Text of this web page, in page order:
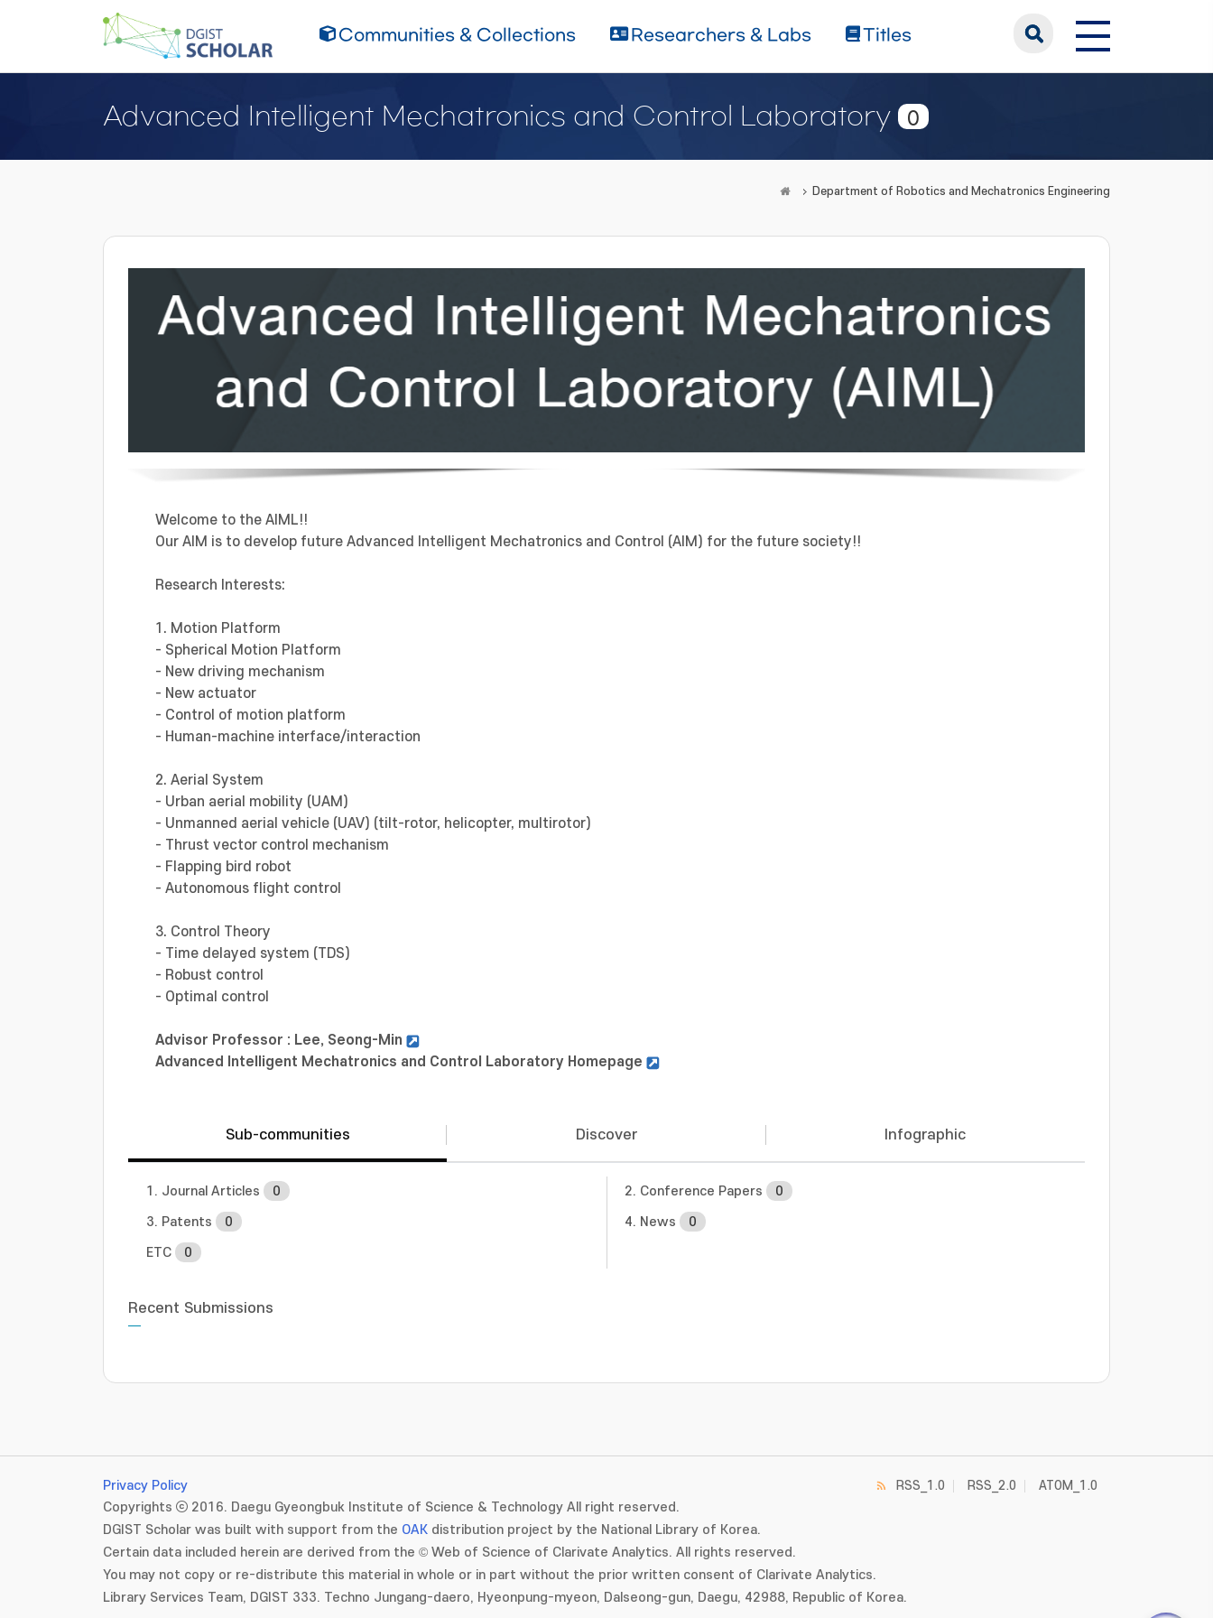
Communities & Collections Researchers & Labs Titles
Advanced Intelligent Mechatronics and Control Laboratory 0
Department of Robotics and Mechatronics Engineering
Welcome to the AIML!!
Our AIM is to develop future Advanced Intelligent Mechatronics and Control (AIM) for the future society!!
Research Interests:
1. Motion Platform
- Spherical Motion Platform
- New driving mechanism
- New actuator
- Control of motion platform
- Human-machine interface/interaction
2. Aerial System
- Urban aerial mobility (UAM)
- Unmanned aerial vehicle (UAV) (tilt-rotor, helicopter, multirotor)
- Thrust vector control mechanism
- Flapping bird robot
- Autonomous flight control
3. Control Theory
- Time delayed system (TDS)
- Robust control
- Optimal control
Advisor Professor : Lee, Seong-Min
Advanced Intelligent Mechatronics and Control Laboratory Homepage
Sub-communities Discover Infographic
1. Journal Articles 0 2. Conference Papers
0
3. Patents
0 4. News
0
ETC
0
Recent Submissions
Privacy Policy
Copyrights ⓒ 2016. Daegu Gyeongbuk Institute of Science & Technology All right reserved.
DGIST Scholar was built with support from the OAK distribution project by the National Library of Korea.
Certain data included herein are derived from the © Web of Science of Clarivate Analytics. All rights reserved.
You may not copy or re-distribute this material in whole or in part without the prior written consent of Clarivate Analytics.
Library Services Team, DGIST 333. Techno Jungang-daero, Hyeonpung-myeon, Dalseong-gun, Daegu, 42988, Republic of Korea.
RSS_1.0 RSS_2.0 ATOM_1.0